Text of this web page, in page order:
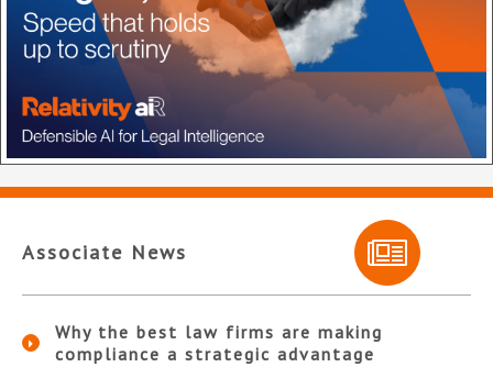
Associate News
Why the best law firms are making
compliance a strategic advantage